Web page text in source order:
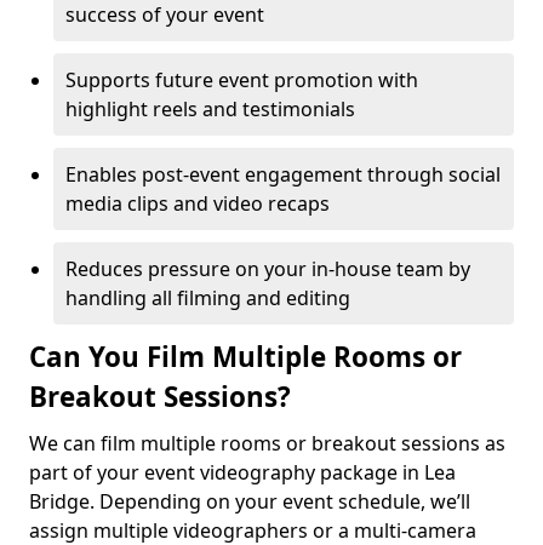
success of your event
Supports future event promotion with
highlight reels and testimonials
Enables post-event engagement through social
media clips and video recaps
Reduces pressure on your in-house team by
handling all filming and editing
Can You Film Multiple Rooms or
Breakout Sessions?
We can film multiple rooms or breakout sessions as
part of your event videography package in Lea
Bridge. Depending on your event schedule, we’ll
assign multiple videographers or a multi-camera